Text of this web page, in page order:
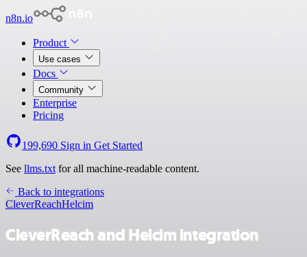
n8n.io
Product
Use cases
Docs
Community
Enterprise
Pricing
199,690 Sign in Get Started
See llms.txt for all machine-readable content.
Back to integrations
CleverReachHelcim
CleverReach and Helcim integration